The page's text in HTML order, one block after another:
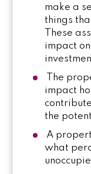
make a
things
These
impact
The
impact
the
A
what